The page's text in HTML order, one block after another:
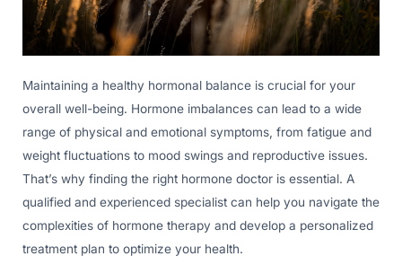
Maintaining a healthy hormonal balance is crucial for your
overall well-being. Hormone imbalances can lead to a wide
range of physical and emotional symptoms, from fatigue and
weight fluctuations to mood swings and reproductive issues.
That’s why finding the right hormone doctor is essential. A
qualified and experienced specialist can help you navigate the
complexities of hormone therapy and develop a personalized
treatment plan to optimize your health.